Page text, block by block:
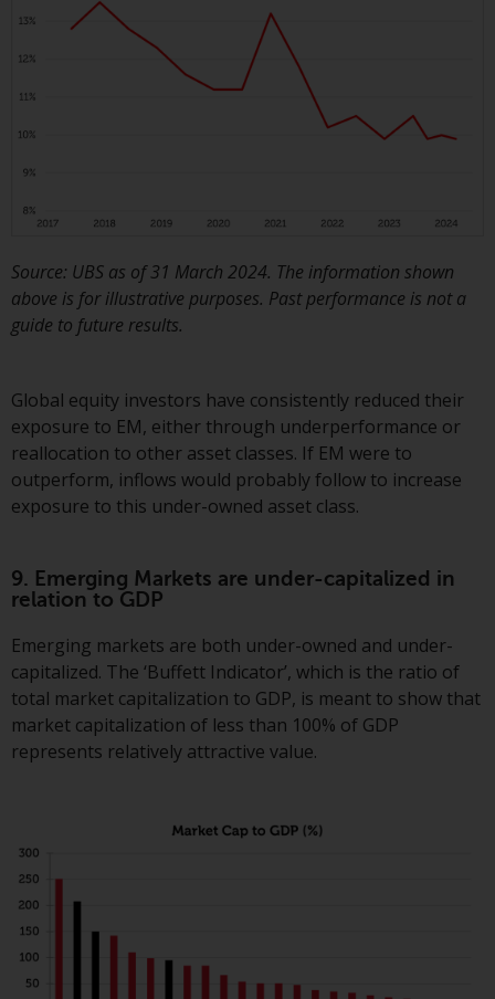
Source: UBS as of 31 March 2024. The information shown
above is for illustrative purposes. Past performance is not a
guide to future results.
Global equity investors have consistently reduced their
exposure to EM, either through underperformance or
reallocation to other asset classes. If EM were to
outperform, inflows would probably follow to increase
exposure to this under-owned asset class.
9. Emerging Markets are under-capitalized in
relation to GDP
Emerging markets are both under-owned and under-
capitalized. The ‘Buffett Indicator’, which is the ratio of
total market capitalization to GDP, is meant to show that
market capitalization of less than 100% of GDP
represents relatively attractive value.